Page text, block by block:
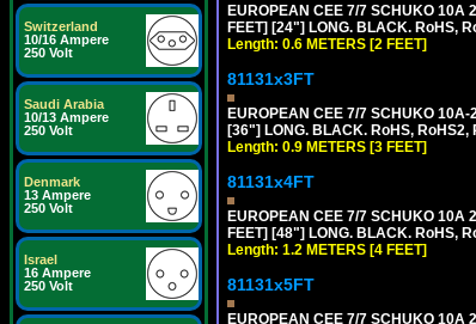
Switzerland
10/16 Ampere
250 Volt
Saudi Arabia
10/13 Ampere
250 Volt
Denmark
13 Ampere
250 Volt
Israel
16 Ampere
250 Volt
EUROPEAN CEE 7/7 SCHUKO 10A
FEET] [24"] LONG. BLACK. RoHS,
Length: 0.6 METERS [2 FEET]
81131x3FT
EUROPEAN CEE 7/7 SCHUKO
[36"] LONG. BLACK. RoHS, RoHS2,
Length: 0.9 METERS [3 FEET]
81131x4FT
EUROPEAN CEE 7/7 SCHUKO 10A
FEET] [48"] LONG. BLACK. RoHS,
Length: 1.2 METERS [4 FEET]
81131x5FT
EUROPEAN CEE 7/7 SCHUKO 10A